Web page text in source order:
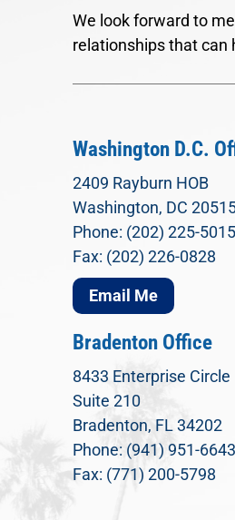
We look forward to
relationships that can
Washington D.C.
2409 Rayburn HOB
Washington, DC
Phone: (202) 225-5015
Fax: (202) 226-0828
Email Me
Bradenton Office
8433 Enterprise Circle
Suite 210
Bradenton, FL 34202
Phone: (941) 951-6643
Fax: (771) 200-5798